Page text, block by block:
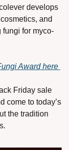
develops
and
fungi for myco-
Award here
Friday sale
come to today’s
the tradition